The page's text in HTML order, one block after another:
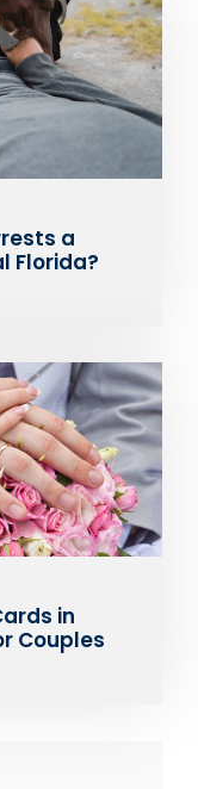
a
Florida?
in
Couples